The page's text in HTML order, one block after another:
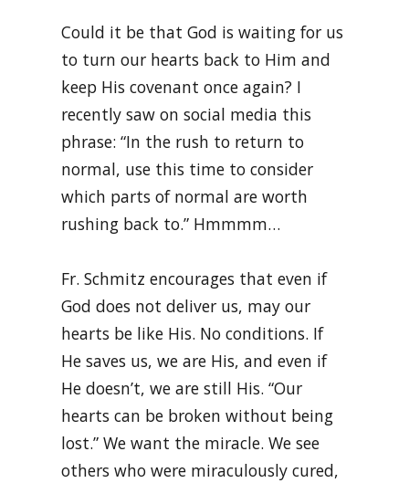
Could it be that God is waiting for us
to turn our hearts back to Him and
keep His covenant once again? I
recently saw on social media this
phrase: “In the rush to return to
normal, use this time to consider
which parts of normal are worth
rushing back to.” Hmmmm…
Fr. Schmitz encourages that even if
God does not deliver us, may our
hearts be like His. No conditions. If
He saves us, we are His, and even if
He doesn’t, we are still His. “Our
hearts can be broken without being
lost.” We want the miracle. We see
others who were miraculously cured,